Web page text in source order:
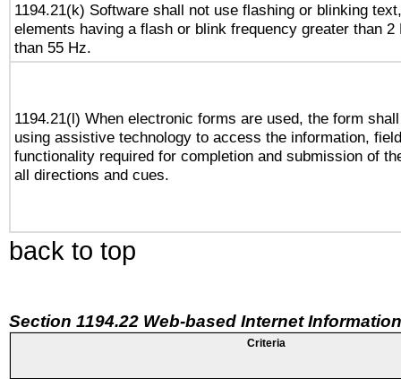
1194.21(k) Software shall not use flashing or blinking
elements having a flash or blink frequency greater than 2
than 55 Hz.
1194.21(l) When electronic forms are used, the form
using assistive technology to access the information,
functionality required for completion and submission of
all directions and cues.
back to top
Section 1194.22 Web-based Internet
Criteria